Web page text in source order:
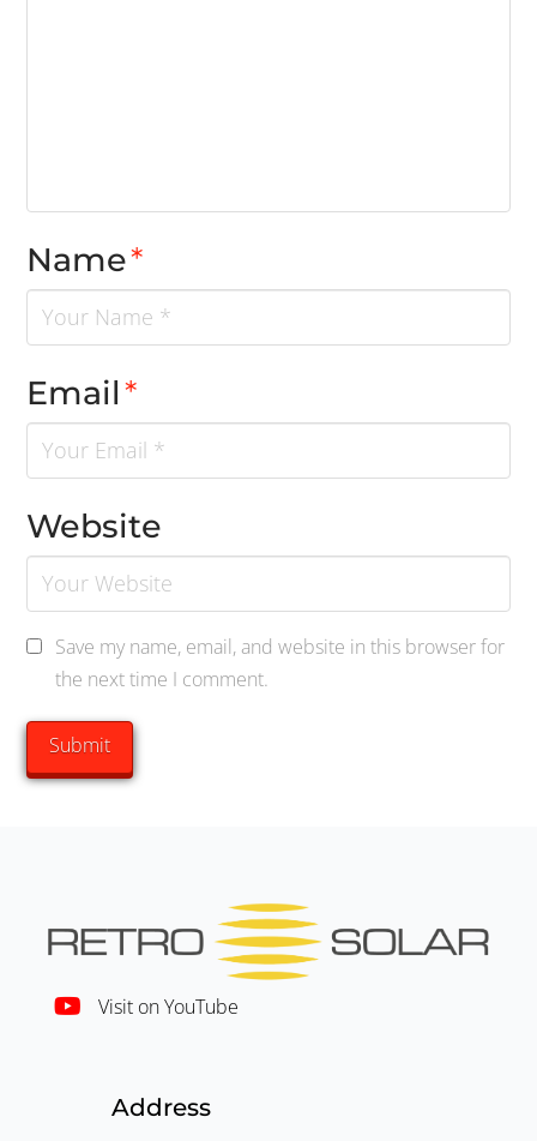
Name*
Email*
Website
Save my name, email, and website in this browser for
the next time I comment.
Visit on YouTube
Address